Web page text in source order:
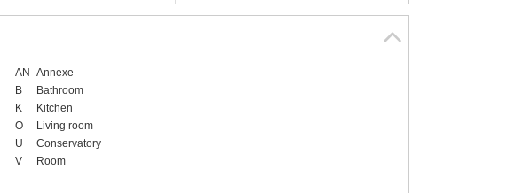
AN
Annexe
B
Bathroom
K
Kitchen
O
Living room
U
Conservatory
V
Room